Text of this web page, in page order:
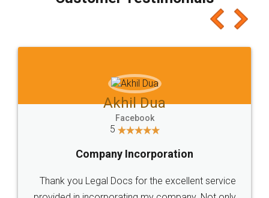
which I liked alot 😋 I would recommend people
to at least give it a try, you'll like it for sure 👌
Jeet Chaudhari
5
Rental Agreement